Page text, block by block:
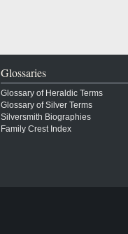
Glossaries
Glossary of Heraldic Terms
Glossary of Silver Terms
Silversmith Biographies
Family Crest Index